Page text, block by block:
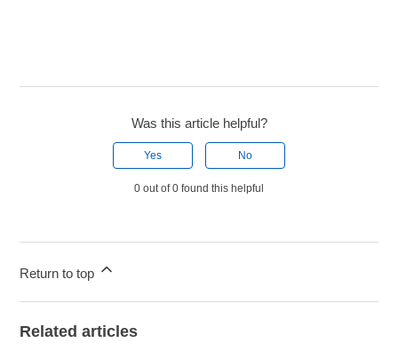
Was this article helpful?
Yes No
0 out of 0 found this helpful
Return to top
Related articles